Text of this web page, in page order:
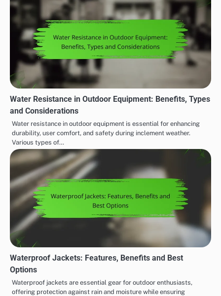
Water Resistance in Outdoor Equipment: Benefits, Types
and Considerations
Water resistance in outdoor equipment is essential for enhancing
durability, user comfort, and safety during inclement weather.
Various types of…
Waterproof Jackets: Features, Benefits and Best
Options
Waterproof jackets are essential gear for outdoor enthusiasts,
offering protection against rain and moisture while ensuring